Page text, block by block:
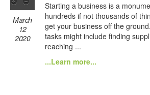
March
12
2020
Starting a business is a
hundreds if not thousands of
get your business off the
tasks might include finding
reaching ...
...Learn more...